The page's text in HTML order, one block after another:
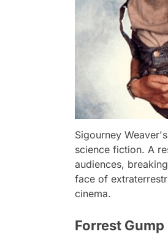
Sigourney
science fiction. A
audiences,
face of
cinema.
Forrest